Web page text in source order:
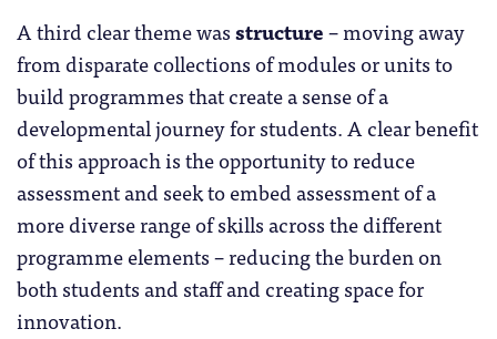
A third clear theme wasstructure– moving away
from disparate collections of modules or units to
build programmes that create a sense of a
developmental journey for students. A clear benefit
of this approach is the opportunity to reduce
assessment and seek to embed assessment of a
more diverse range of skills across the different
programme elements – reducing the burden on
both students and staff and creating space for
innovation.